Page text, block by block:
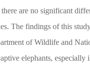
are no significant
The findings of this
of Wildlife and
elephants,